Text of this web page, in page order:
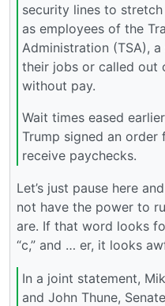
security lines to
as employees of the
Administration (TSA),
their jobs or called out
without pay.
Wait times eased
Trump signed an order
receive paychecks.
Let’s just pause here
not have the power to
are. If that word looks
“c,” and … er, it looks
In a joint statement,
and John Thune,